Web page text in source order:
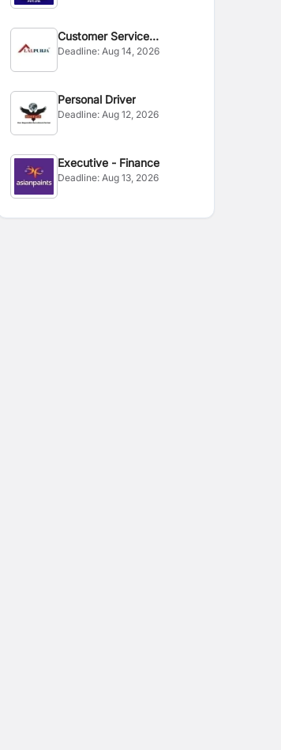
Customer Service
Supervisor
Deadline:Aug 14, 2026
Personal Driver
Deadline:Aug 12, 2026
Executive - Finance
Deadline:Aug 13, 2026